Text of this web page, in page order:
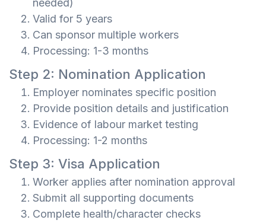
needed)
Valid for 5 years
Can sponsor multiple workers
Processing: 1-3 months
Step 2: Nomination Application
Employer nominates specific position
Provide position details and justification
Evidence of labour market testing
Processing: 1-2 months
Step 3: Visa Application
Worker applies after nomination approval
Submit all supporting documents
Complete health/character checks